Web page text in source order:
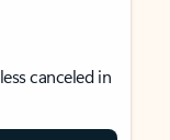
canceled in